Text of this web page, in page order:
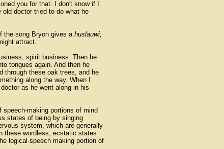
you for that. I don't know if I
doctor tried to do what he
the song Bryon gives a huslauwi,
attract.
spirit business. Then he
tongues again. And then he
through these oak trees, and he
along the way. When I
as he went along in his
making portions of mind
states of being by singing
system, which are generally
these wordless, ecstatic states
logical-speech making portion of